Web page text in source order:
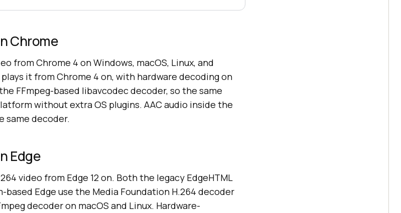
Chrome
from Chrome 4 on Windows, macOS, Linux, and
it from Chrome 4 on, with hardware decoding on
FFmpeg-based libavcodec decoder, so the same
without extra OS plugins. AAC audio inside the
same decoder.
Edge
video from Edge 12 on. Both the legacy EdgeHTML
Edge use the Media Foundation H.264 decoder
decoder on macOS and Linux. Hardware-